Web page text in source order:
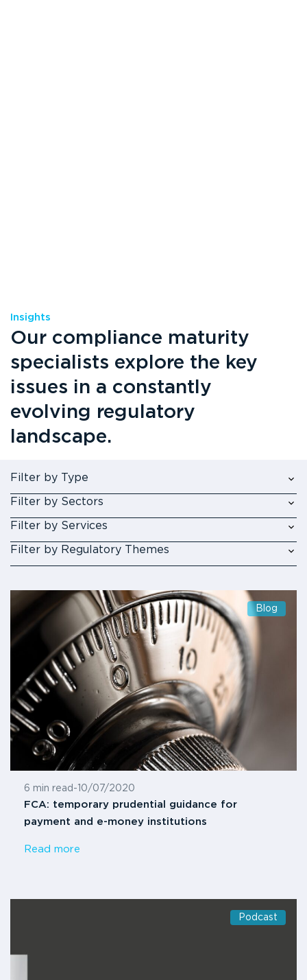
Insights
Our compliance maturity
specialists explore the key
issues in a constantly
evolving regulatory
landscape.
Filter by Type
Filter by Sectors
Filter by Services
Filter by Regulatory Themes
Blog
6 min read - 10/07/2020
FCA: temporary prudential guidance for
payment and e-money institutions
Read more
Podcast